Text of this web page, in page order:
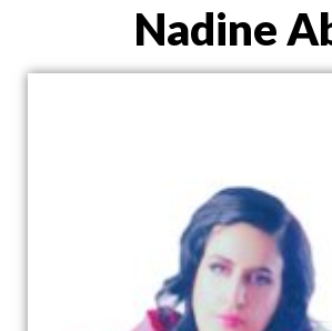
Nadine